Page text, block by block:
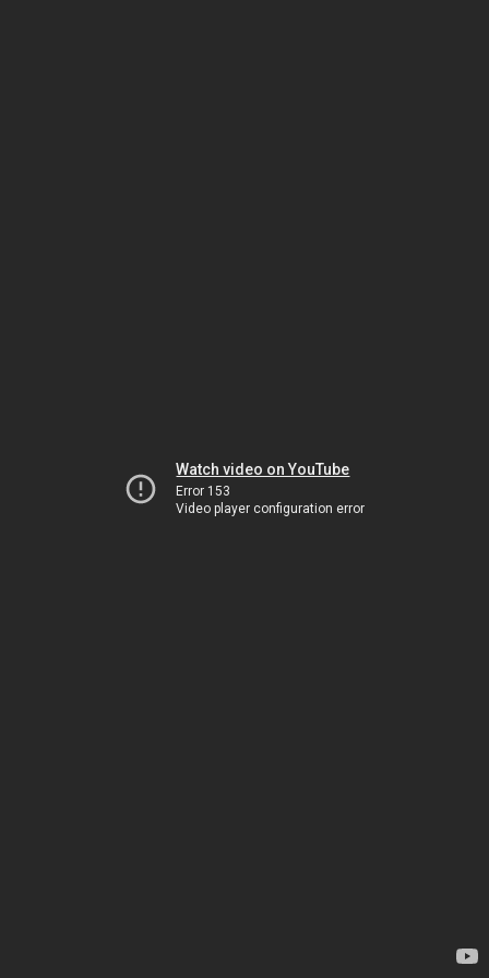
Watch video on YouTube
Error 153
Video player configuration error